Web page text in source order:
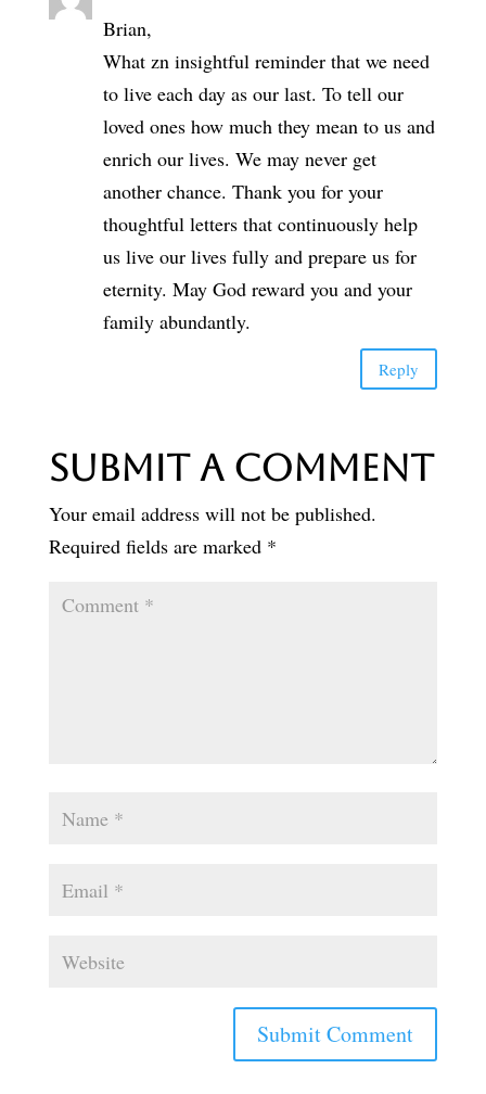
Brian,
What zn insightful reminder that we need
to live each day as our last. To tell our
loved ones how much they mean to us and
enrich our lives. We may never get
another chance. Thank you for your
thoughtful letters that continuously help
us live our lives fully and prepare us for
eternity. May God reward you and your
family abundantly.
Reply
Submit a Comment
Your email address will not be published.
Required fields are marked *